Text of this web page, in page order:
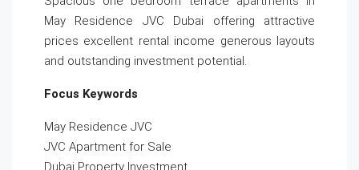
May Residence JVC Dubai offering attractive
prices excellent rental income generous layouts
and outstanding investment potential.
Focus Keywords
May Residence JVC
JVC Apartment for Sale
Dubai Property Investment